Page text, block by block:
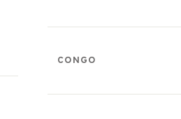
CONGO